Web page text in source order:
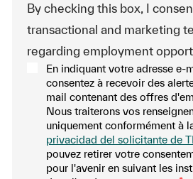
By checking this box, I
transactional and marketing
regarding employment
En indiquant votre adresse e-
consentez à recevoir des
mail contenant des offres
Nous traiterons vos
uniquement conformément à
privacidad del solicitante de
pouvez retirer votre
pour l'avenir en suivant les